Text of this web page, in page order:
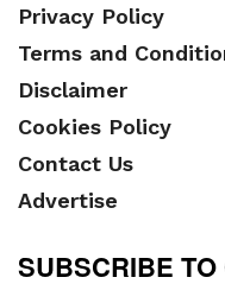
Privacy Policy
Terms and
Disclaimer
Cookies Policy
Contact Us
Advertise
SUBSCRIBE